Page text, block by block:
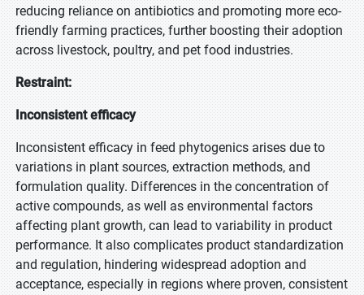
reducing reliance on antibiotics and promoting more eco-
friendly farming practices, further boosting their adoption
across livestock, poultry, and pet food industries.
Restraint:
Inconsistent efficacy
Inconsistent efficacy in feed phytogenics arises due to
variations in plant sources, extraction methods, and
formulation quality. Differences in the concentration of
active compounds, as well as environmental factors
affecting plant growth, can lead to variability in product
performance. It also complicates product standardization
and regulation, hindering widespread adoption and
acceptance, especially in regions where proven, consistent